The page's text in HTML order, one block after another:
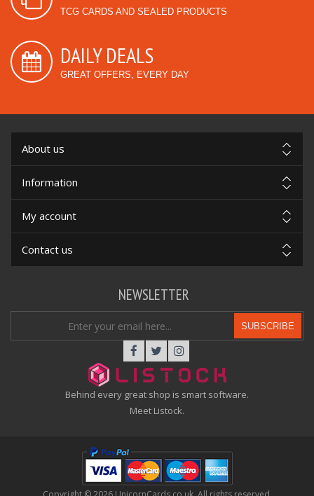
TCG CARDS AND SEALED PRODUCTS
DAILY DEALS
GREAT OFFERS, EVERY DAY
About us
Information
My account
Contact us
Behind every great shop is smart software.
Meet Listock.
NEWSLETTER
SUBSCRIBE